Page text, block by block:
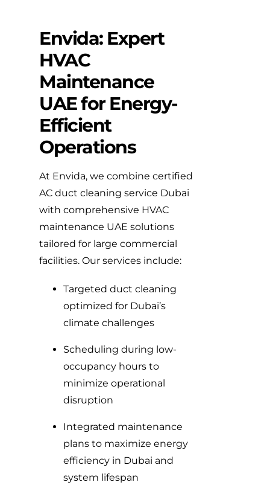
Envida: Expert
HVAC
Maintenance
UAE for Energy-
Efficient
Operations
At Envida, we combine certified
AC duct cleaning service Dubai
with comprehensive HVAC
maintenance UAE solutions
tailored for large commercial
facilities. Our services include:
Targeted duct cleaning
optimized for Dubai’s
climate challenges
Scheduling during low-
occupancy hours to
minimize operational
disruption
Integrated maintenance
plans to maximize energy
efficiency in Dubai and
system lifespan